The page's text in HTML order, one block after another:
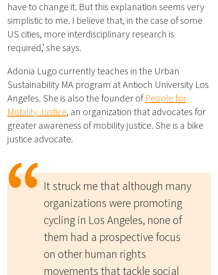
have to change it. But this explanation seems very
simplistic to me. I believe that, in the case of some
US cities, more interdisciplinary research is
required,’ she says.
Adonia Lugo currently teaches in the Urban
Sustainability MA program at Antioch University Los
Angeles. She is also the founder of People for
Mobility Justice, an organization that advocates for
greater awareness of mobility justice. She is a bike
justice advocate.
It struck me that although many
organizations were promoting
cycling in Los Angeles, none of
them had a prospective focus
on other human rights
movements that tackle social